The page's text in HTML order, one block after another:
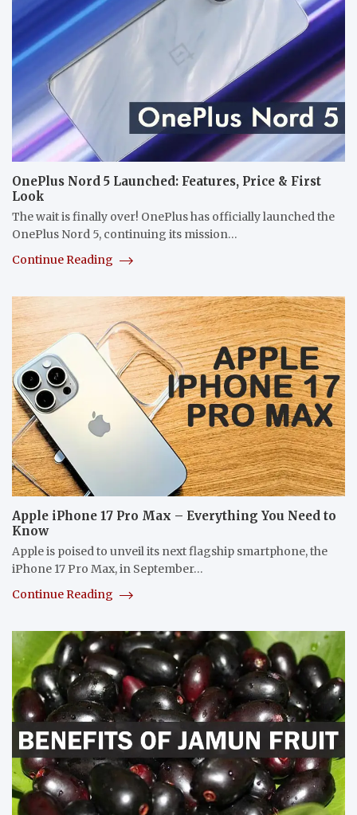
OnePlus Nord 5 Launched: Features, Price & First
Look
The wait is finally over! OnePlus has officially launched the
OnePlus Nord 5, continuing its mission…
Continue Reading
Apple iPhone 17 Pro Max – Everything You Need to
Know
Apple is poised to unveil its next flagship smartphone, the
iPhone 17 Pro Max, in September…
Continue Reading